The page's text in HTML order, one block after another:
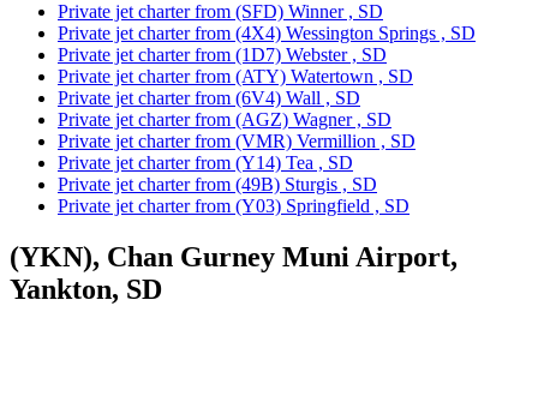
Private jet charter from (SFD) Winner , SD
Private jet charter from (4X4) Wessington Springs , SD
Private jet charter from (1D7) Webster , SD
Private jet charter from (ATY) Watertown , SD
Private jet charter from (6V4) Wall , SD
Private jet charter from (AGZ) Wagner , SD
Private jet charter from (VMR) Vermillion , SD
Private jet charter from (Y14) Tea , SD
Private jet charter from (49B) Sturgis , SD
Private jet charter from (Y03) Springfield , SD
(YKN), Chan Gurney Muni Airport,
Yankton, SD